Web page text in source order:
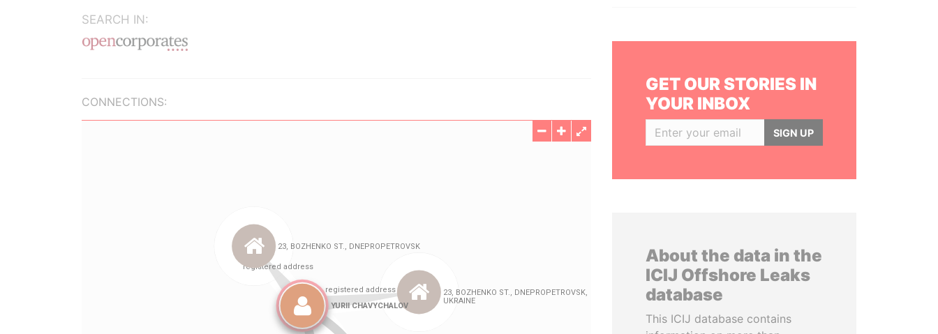
SEARCH IN:
CONNECTIONS:
GET OUR STORIES IN
YOUR INBOX
SIGN UP
About the data in the
ICIJ Offshore Leaks
database
This ICIJ database contains